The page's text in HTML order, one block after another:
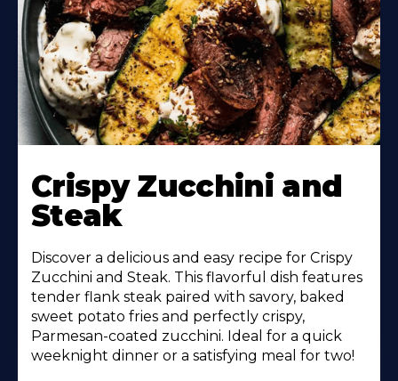
More
About
Crispy Zucchini and
Steak
Discover a delicious and easy recipe for Crispy
Zucchini and Steak. This flavorful dish features
tender flank steak paired with savory, baked
sweet potato fries and perfectly crispy,
Parmesan-coated zucchini. Ideal for a quick
weeknight dinner or a satisfying meal for two!